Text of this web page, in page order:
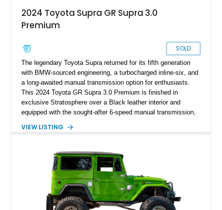
2024 Toyota Supra GR Supra 3.0
Premium
SOLD
The legendary Toyota Supra returned for its fifth generation
with BMW-sourced engineering, a turbocharged inline-six, and
a long-awaited manual transmission option for enthusiasts.
This 2024 Toyota GR Supra 3.0 Premium is finished in
exclusive Stratosphere over a Black leather interior and
equipped with the sought-after 6-speed manual transmission,
fiber mirror caps. Showing fewer than 10,000 miles, this Supra
opportunity to own a highly optioned, enthusiast-focused
sports coupe at a compelling value.
VIEW LISTING